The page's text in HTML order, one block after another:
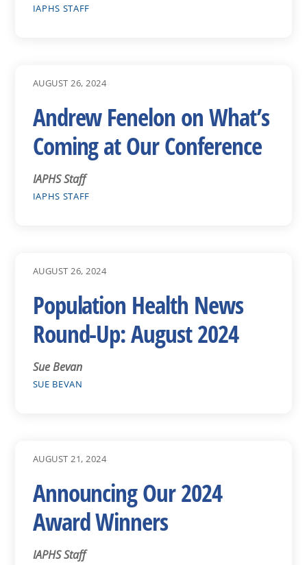
IAPHS STAFF
AUGUST 26, 2024
Andrew Fenelon on What’s
Coming at Our Conference
IAPHS Staff
IAPHS STAFF
AUGUST 26, 2024
Population Health News
Round-Up: August 2024
Sue Bevan
SUE BEVAN
AUGUST 21, 2024
Announcing Our 2024
Award Winners
IAPHS Staff